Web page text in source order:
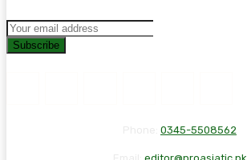
Subscribe
0345-5508562